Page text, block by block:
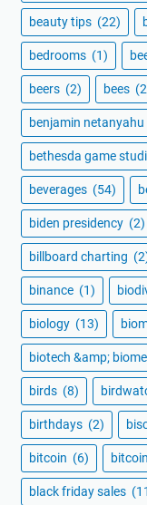
beauty tips (22)
bedrooms (1)
beers (2) bees
benjamin netanyahu
bethesda game
beverages (54)
biden presidency (2)
billboard charting
binance (1)
biology (13)
biotech &amp;
birds (8)
birthdays (2)
bitcoin (6)
black friday sales